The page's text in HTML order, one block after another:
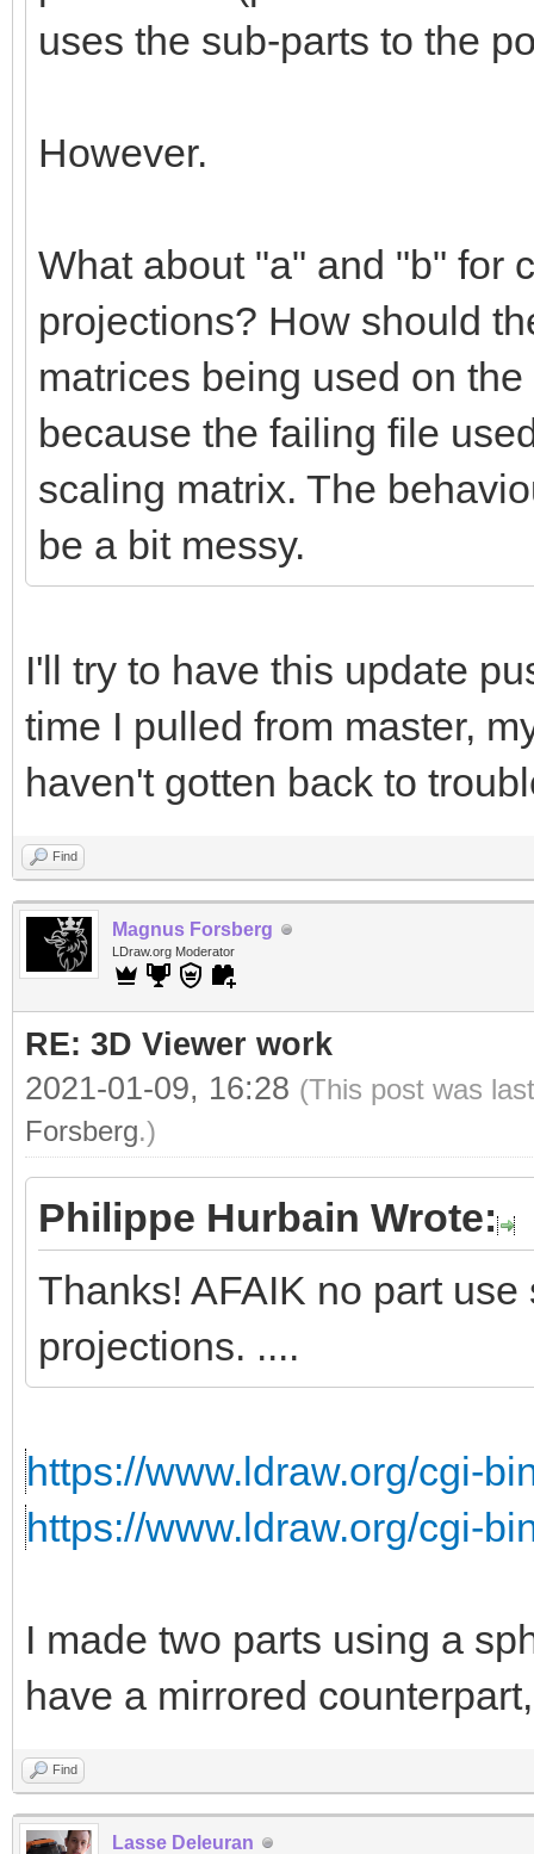
uses the sub-parts to the
However.
What about "a" and "b" for
projections? How should
matrices being used on
because the failing file
scaling matrix. The
be a bit messy.
I'll try to have this update
time I pulled from master,
haven't gotten back to
Find
Magnus Forsberg
LDraw.org Moderator
RE: 3D Viewer work
2021-01-09, 16:28 (This post was
Forsberg.)
Philippe Hurbain Wrote:
Thanks! AFAIK no part
projections. ....
https://www.ldraw.org/cgi-
https://www.ldraw.org/cgi-
I made two parts using a
have a mirrored
Find
Lasse Deleuran